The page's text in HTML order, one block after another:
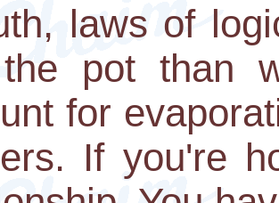
laws of
pot than
for
If you're